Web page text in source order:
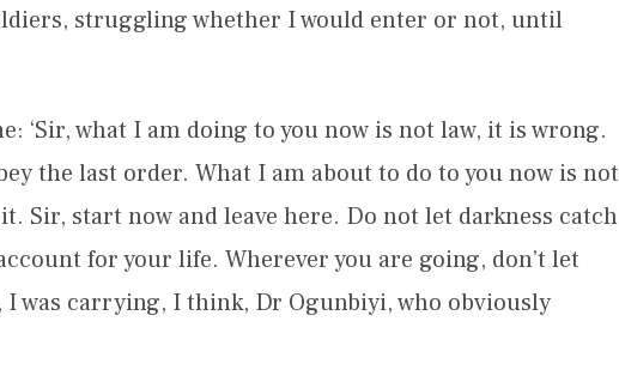
struggling whether I would enter or not, until
‘Sir, what I am doing to you now is not law, it is wrong.
the last order. What I am about to do to you now is not
Sir, start now and leave here. Do not let darkness catch
for your life. Wherever you are going, don’t let
I was carrying, I think, Dr Ogunbiyi, who obviously